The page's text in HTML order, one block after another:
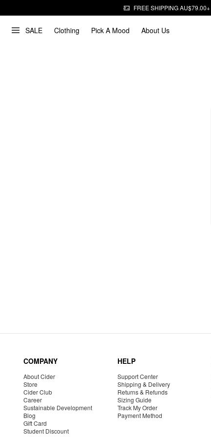
FREE SHIPPING AU$79.00+
SALE Clothing Pick A Mood About Us
COMPANY
About Cider
Store
Cider Club
Career
Sustainable Development
Blog
Gift Card
Student Discount
HELP
Support Center
Shipping & Delivery
Returns & Refunds
Sizing Guide
Track My Order
Payment Method